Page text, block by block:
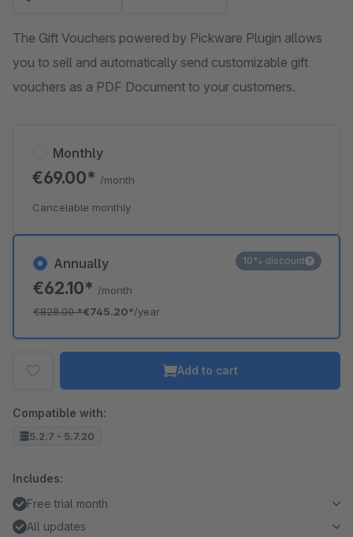
The Gift Vouchers powered by Pickware Plugin allows
you to sell and automatically send customizable gift
vouchers as a PDF Document to your customers.
Annually
€62.10* /month
€828.00*€745.20*/year
10% discount
Monthly
€69.00* /month
Cancelable monthly
Add to cart
Compatible with:
5.2.7 - 5.7.20
Includes:
Free trial month
All updates